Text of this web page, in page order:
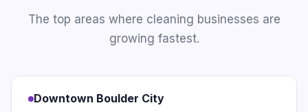
The top areas where cleaning businesses are
growing fastest.
Downtown Boulder City